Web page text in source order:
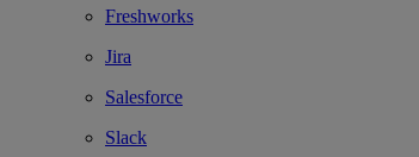
Freshworks
Jira
Salesforce
Slack